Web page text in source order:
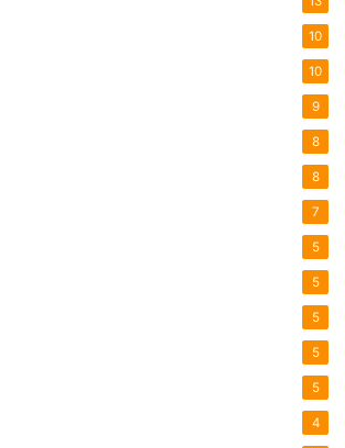
10
10
9
8
8
7
5
5
5
5
5
4